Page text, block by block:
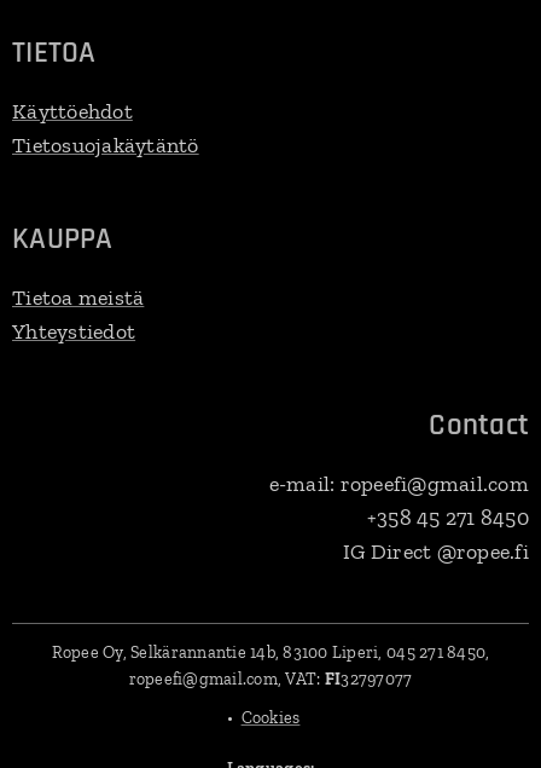
TIETOA
Käyttöehdot
Tietosuojakäytäntö
KAUPPA
Tietoa meistä
Yhteystiedot
Contact
e-mail: ropeefi@gmail.com
+358 45 271 8450
IG Direct @ropee.fi
Ropee Oy, Selkärannantie 14b, 83100 Liperi, 045 271 8450,
ropeefi@gmail.com, VAT: FI32797077
Cookies